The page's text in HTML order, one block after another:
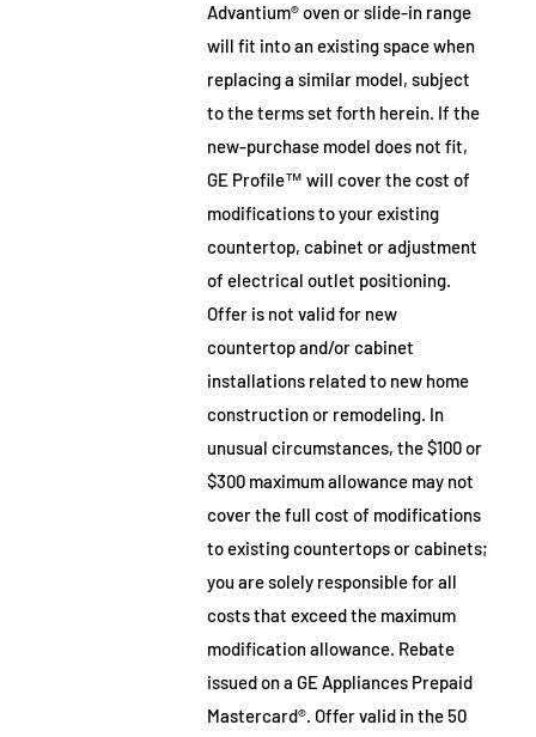
Advantium® oven or slide-in range
will fit into an existing space when
replacing a similar model, subject
to the terms set forth herein. If the
new-purchase model does not fit,
GE Profile™ will cover the cost of
modifications to your existing
countertop, cabinet or adjustment
of electrical outlet positioning.
Offer is not valid for new
countertop and/or cabinet
installations related to new home
construction or remodeling. In
unusual circumstances, the $100 or
$300 maximum allowance may not
cover the full cost of modifications
to existing countertops or cabinets;
you are solely responsible for all
costs that exceed the maximum
modification allowance. Rebate
issued on a GE Appliances Prepaid
Mastercard®. Offer valid in the 50